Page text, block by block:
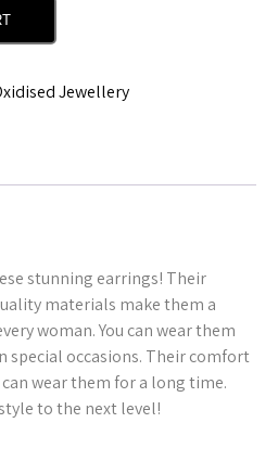
Jewellery
stunning earrings! Their
materials make them a
woman. You can wear them
special occasions. Their comfort
wear them for a long time.
to the next level!